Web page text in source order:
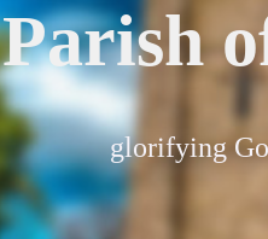
Parish
glorifying